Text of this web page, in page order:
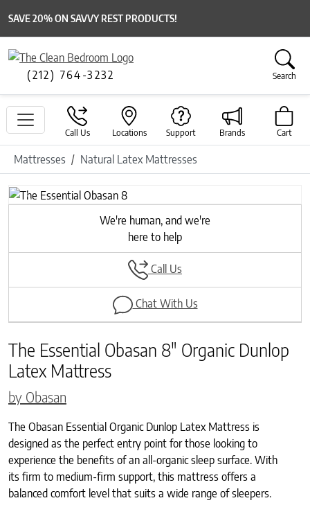
SAVE 20% ON SAVVY REST PRODUCTS!
(212) 764-3232 Search
Call Us Locations Support Brands Cart
Mattresses Natural Latex Mattresses
Previous
Next
We're human, and we're
here to help
Call Us
Chat With Us
The Essential Obasan 8″ Organic Dunlop
Latex Mattress
by Obasan
The Obasan Essential Organic Dunlop Latex Mattress is
designed as the perfect entry point for those looking to
experience the benefits of an all-organic sleep surface. With
its firm to medium-firm support, this mattress offers a
balanced comfort level that suits a wide range of sleepers.